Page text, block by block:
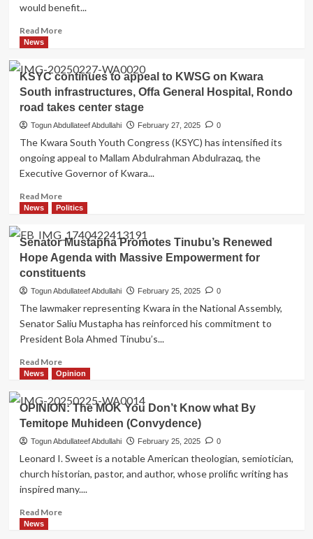
would benefit...
Read MoreRead
6
Quick
Facts
About
Alubarika
Programme
by
Senator
Mustapha
News
KSYC continues to appeal to KWSG on Kwara
South infrastructures, Offa General Hospital, Rondo
road takes center stage
Togun Abdullateef Abdullahi February 27, 2025 0
The Kwara South Youth Congress (KSYC) has intensified its
ongoing appeal to Mallam Abdulrahman Abdulrazaq, the
Executive Governor of Kwara...
Read MoreRead
more
KSYC
continues
to
appeal
to
on
Kwara
South
Offa
General
Rondo
road
center
stage
News Politics
Senator Mustapha Promotes Tinubu’s Renewed
Hope Agenda with Massive Empowerment for
constituents
Togun Abdullateef Abdullahi February 25, 2025 0
The lawmaker representing Kwara in the National Assembly,
Senator Saliu Mustapha has reinforced his commitment to
President Bola Ahmed Tinubu’s...
Read MoreRead
more
Senator
Mustapha
Promotes
Tinubu’s
Agenda
with
News Opinion
OPINION: The MOK You Don’t Know what By
Temitope Muhideen (Convydence)
Togun Abdullateef Abdullahi February 25, 2025 0
Leonard I. Sweet is a notable American theologian, semiotician,
church historian, pastor, and author, whose prolific writing has
inspired many....
Read MoreRead
News